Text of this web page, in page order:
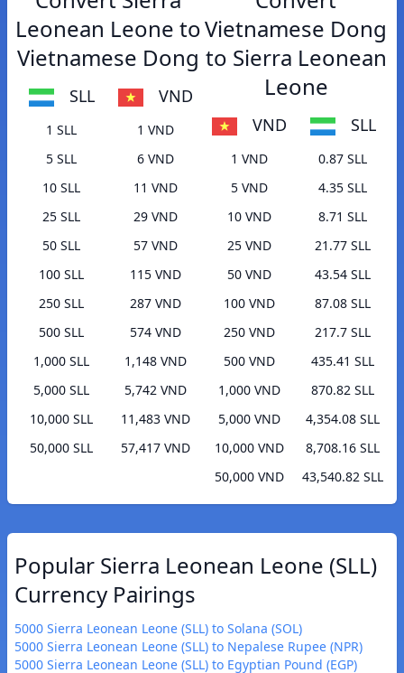
Leonean Leone to
Vietnamese Dong
SLL VND
1 SLL
1 VND
5 SLL
6 VND
10 SLL
11 VND
25 SLL
29 VND
50 SLL
57 VND
100 SLL
115 VND
250 SLL
287 VND
500 SLL
574 VND
1,000 SLL
1,148 VND
5,000 SLL
5,742 VND
10,000 SLL
11,483 VND
50,000 SLL
57,417 VND
Vietnamese Dong
to Sierra Leonean
Leone
VND SLL
1 VND
0.87 SLL
5 VND
4.35 SLL
10 VND
8.71 SLL
25 VND
21.77 SLL
50 VND
43.54 SLL
100 VND
87.08 SLL
250 VND
217.7 SLL
500 VND
435.41 SLL
1,000 VND
870.82 SLL
5,000 VND
4,354.08 SLL
10,000 VND
8,708.16 SLL
50,000 VND
43,540.82 SLL
Popular Sierra Leonean Leone (SLL)
Currency Pairings
5000 Sierra Leonean Leone (SLL) to Solana (SOL)
5000 Sierra Leonean Leone (SLL) to Nepalese Rupee (NPR)
5000 Sierra Leonean Leone (SLL) to Egyptian Pound (EGP)